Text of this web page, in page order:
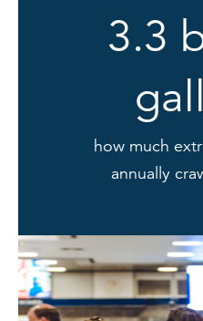
3.3
how much
annually